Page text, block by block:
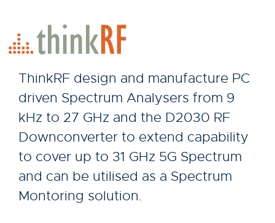
ThinkRF design and manufacture PC
driven Spectrum Analysers from 9
kHz to 27 GHz and the D2030 RF
Downconverter to extend capability
to cover up to 31 GHz 5G Spectrum
and can be utilised as a Spectrum
Montoring solution.